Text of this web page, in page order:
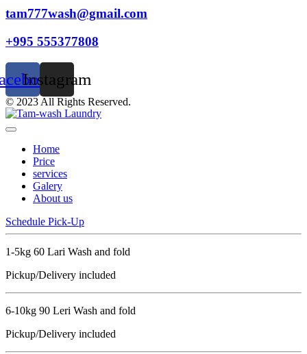
tam777wash@gmail.com
+995 555377808
Instagram
© 2023 All Rights Reserved.
Home
Price
services
Galery
About us
Schedule Pick-Up
1-5kg 60 Lari Wash and fold
Pickup/Delivery included
6-10kg 90 Leri Wash and fold
Pickup/Delivery included